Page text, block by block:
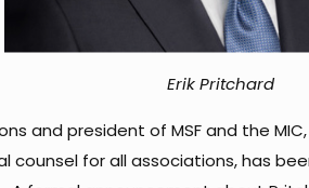
Erik Pritchard
and president of MSF and the
counsel for all associations,